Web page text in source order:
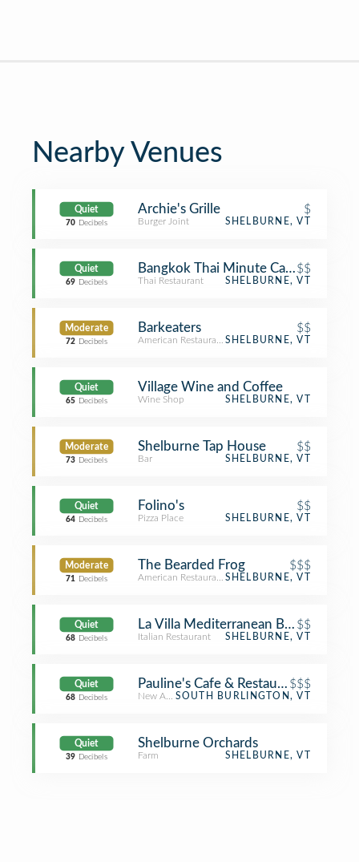
Nearby Venues
Quiet
70 Decibels
Archie's Grille $
Burger Joint SHELBURNE, VT
Quiet
69 Decibels
Bangkok Thai Minute Cafe$$
Thai Restaurant SHELBURNE, VT
Moderate
72 Decibels
Barkeaters $$
American Restaurant SHELBURNE, VT
Quiet
65 Decibels
Village Wine and Coffee
Wine Shop SHELBURNE, VT
Moderate
73 Decibels
Shelburne Tap House $$
Bar SHELBURNE, VT
Quiet
64 Decibels
Folino's $$
Pizza Place SHELBURNE, VT
Moderate
71 Decibels
The Bearded Frog $$$
American Restaurant SHELBURNE, VT
Quiet
68 Decibels
La Villa Mediterranean Bistro &
$$
Italian Restaurant SHELBURNE, VT
Quiet
68 Decibels
Pauline's Cafe & Restaurant$$$
New American Restaurant
SOUTH BURLINGTON, VT
Quiet
39 Decibels
Shelburne Orchards
Farm SHELBURNE, VT